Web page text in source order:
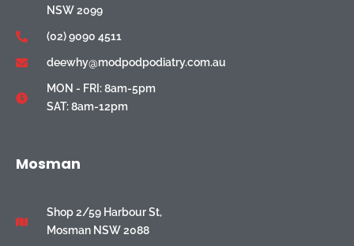
NSW 2099
(02) 9090 4511
deewhy@modpodpodiatry.com.au
MON - FRI: 8am-5pm
SAT: 8am-12pm
Mosman
Shop 2/59 Harbour St,
Mosman NSW 2088